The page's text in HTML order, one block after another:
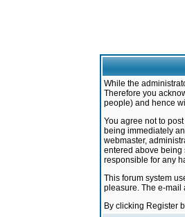
While the
Therefore you
people) and hence
You agree not to
being immediately
webmaster,
entered above being
responsible for any
This forum system
pleasure. The e-mail
By clicking Register